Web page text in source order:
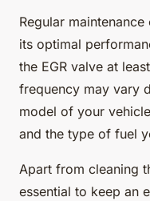
Regular
its optimal
the EGR valve at
frequency may vary
model of your
and the type of fuel
Apart from cleaning
essential to keep an